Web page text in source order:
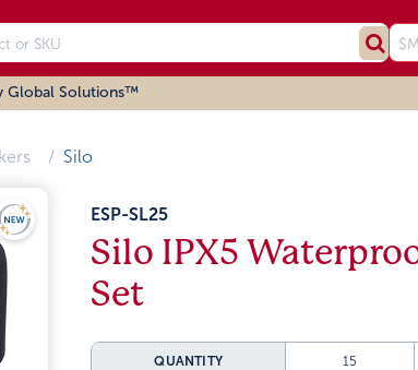
Global Solutions™
Silo
ESP-SL25
Silo IPX5
Set
QUANTITY 15